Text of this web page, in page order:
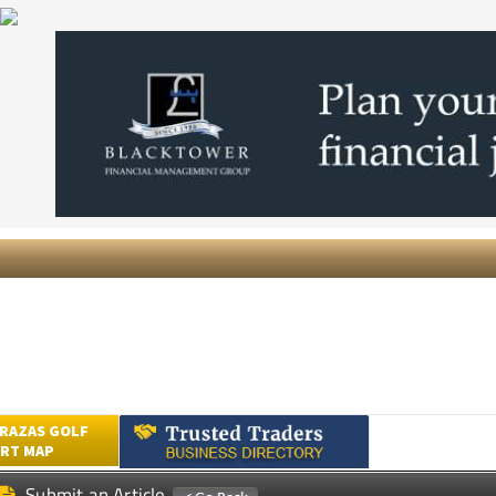
GOLF
MAP
Submit an Article